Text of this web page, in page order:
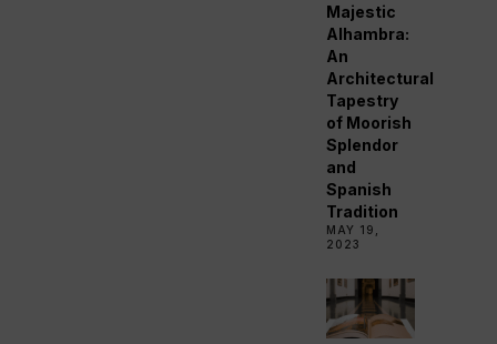
Majestic
Alhambra:
An
Architectural
Tapestry
of Moorish
Splendor
and
Spanish
Tradition
MAY 19,
2023